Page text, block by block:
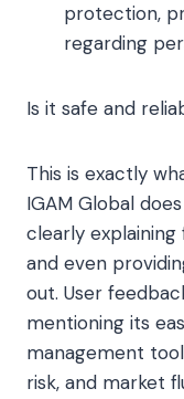
protection,
regarding
Is it safe and
This is exactly
IGAM Global
clearly explaining
and even
out. User
mentioning its
management
risk, and market